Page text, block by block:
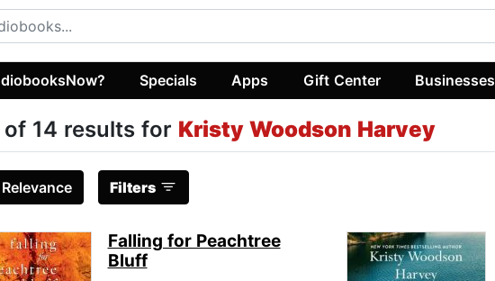
Specials Apps Gift Center Businesses
of 14 results for Kristy Woodson Harvey
Relevance Filters
Falling for Peachtree
Bluff